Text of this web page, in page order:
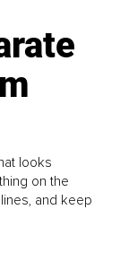
looks
on the
and keep